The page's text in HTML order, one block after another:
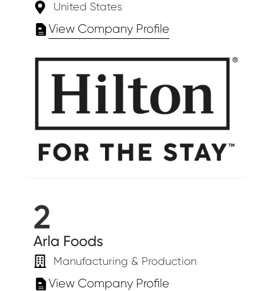
United States
View Company Profile
2
Arla Foods
Manufacturing & Production
View Company Profile